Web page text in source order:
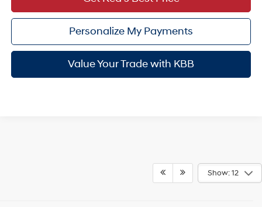
Value Your Trade with KBB
Personalize My Payments
Show: 12